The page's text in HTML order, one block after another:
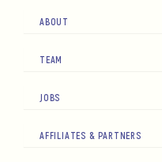
ABOUT
TEAM
JOBS
AFFILIATES & PARTNERS